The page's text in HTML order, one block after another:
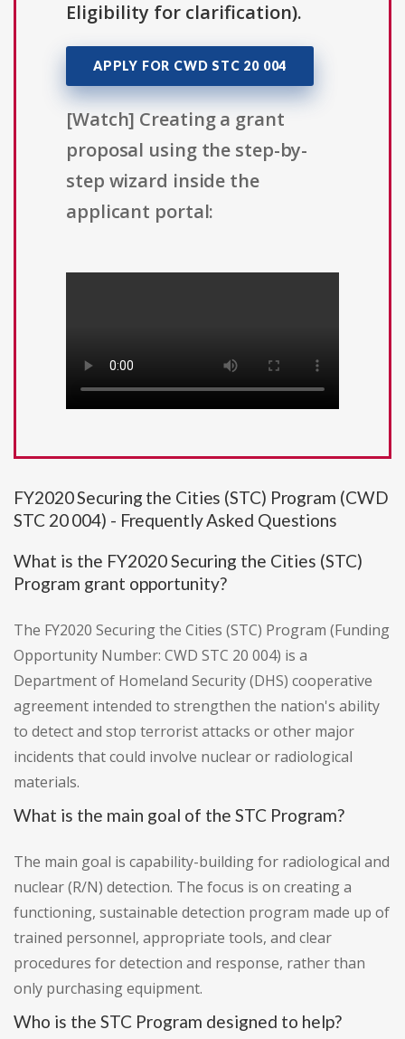
Eligibility for clarification).
APPLY FOR CWD STC 20 004
[Watch] Creating a grant
proposal using the step-by-
step wizard inside the
applicant portal:
FY2020 Securing the Cities (STC) Program (CWD
STC 20 004) - Frequently Asked Questions
What is the FY2020 Securing the Cities (STC)
Program grant opportunity?
The FY2020 Securing the Cities (STC) Program (Funding
Opportunity Number: CWD STC 20 004) is a
Department of Homeland Security (DHS) cooperative
agreement intended to strengthen the nation's ability
to detect and stop terrorist attacks or other major
incidents that could involve nuclear or radiological
materials.
What is the main goal of the STC Program?
The main goal is capability-building for radiological and
nuclear (R/N) detection. The focus is on creating a
functioning, sustainable detection program made up of
trained personnel, appropriate tools, and clear
procedures for detection and response, rather than
only purchasing equipment.
Who is the STC Program designed to help?